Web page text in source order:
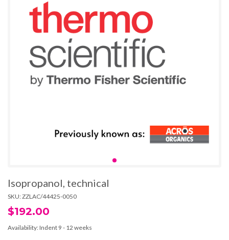
Isopropanol, technical
SKU: ZZLAC/44425-0050
$192.00
Availability: Indent 9 - 12 weeks